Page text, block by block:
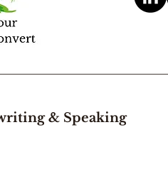
& Speaking